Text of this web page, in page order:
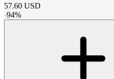
57.60 USD
-94%